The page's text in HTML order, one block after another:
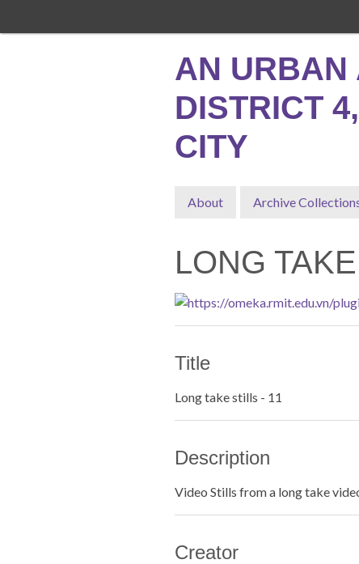
AN URBAN
DISTRICT
CITY
About Archive
LONG
Title
Long take stills - 11
Description
Video Stills from a long take
Creator